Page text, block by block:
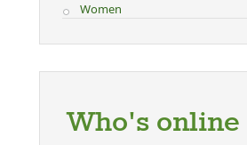
Women
Who's online